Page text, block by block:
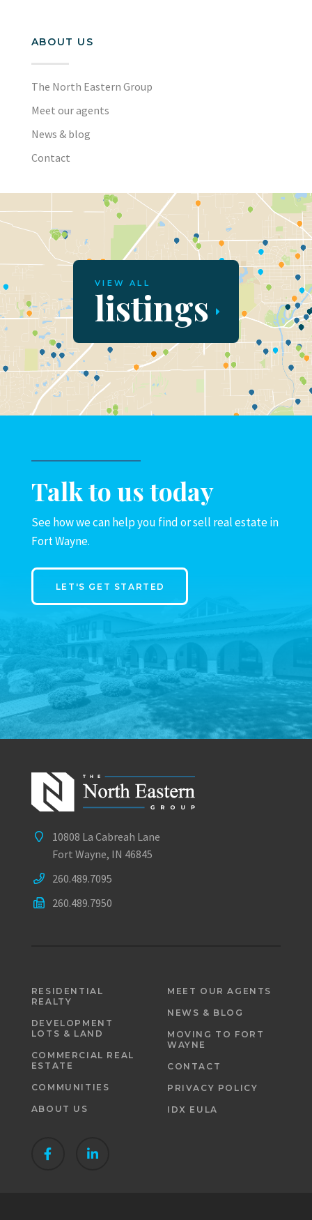
ABOUT US
The North Eastern Group
Meet our agents
News & blog
Contact
VIEW ALL
listings
Talk to us today
See how we can help you find or sell real estate in
Fort Wayne.
LET'S GET STARTED
10808 La Cabreah Lane
Fort Wayne, IN 46845
260.489.7095
260.489.7950
RESIDENTIAL
REALTY
DEVELOPMENT
LOTS & LAND
COMMERCIAL REAL
ESTATE
COMMUNITIES
ABOUT US
MEET OUR AGENTS
NEWS & BLOG
MOVING TO FORT
WAYNE
CONTACT
PRIVACY POLICY
IDX EULA